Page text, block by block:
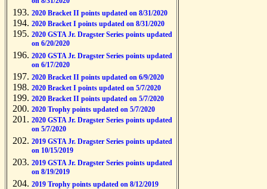
2020 Bracket II points updated on 8/31/2020
2020 Bracket I points updated on 8/31/2020
2020 GSTA Jr. Dragster Series points updated
on 6/20/2020
2020 GSTA Jr. Dragster Series points updated
on 6/17/2020
2020 Bracket II points updated on 6/9/2020
2020 Bracket I points updated on 5/7/2020
2020 Bracket II points updated on 5/7/2020
2020 Trophy points updated on 5/7/2020
2020 GSTA Jr. Dragster Series points updated
on 5/7/2020
2019 GSTA Jr. Dragster Series points updated
on 10/15/2019
2019 GSTA Jr. Dragster Series points updated
on 8/19/2019
2019 Trophy points updated on 8/12/2019